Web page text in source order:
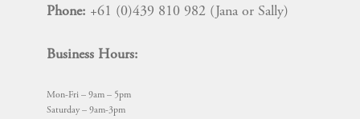
page
Phone: +61 (0)439 810 982 (Jana or Sally)
Business Hours:
Mon-Fri – 9am – 5pm
Saturday – 9am-3pm